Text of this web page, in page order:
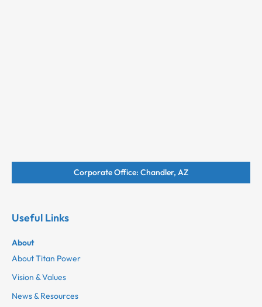
Corporate Office: Chandler, AZ
Useful Links
About
About Titan Power
Vision & Values
News & Resources